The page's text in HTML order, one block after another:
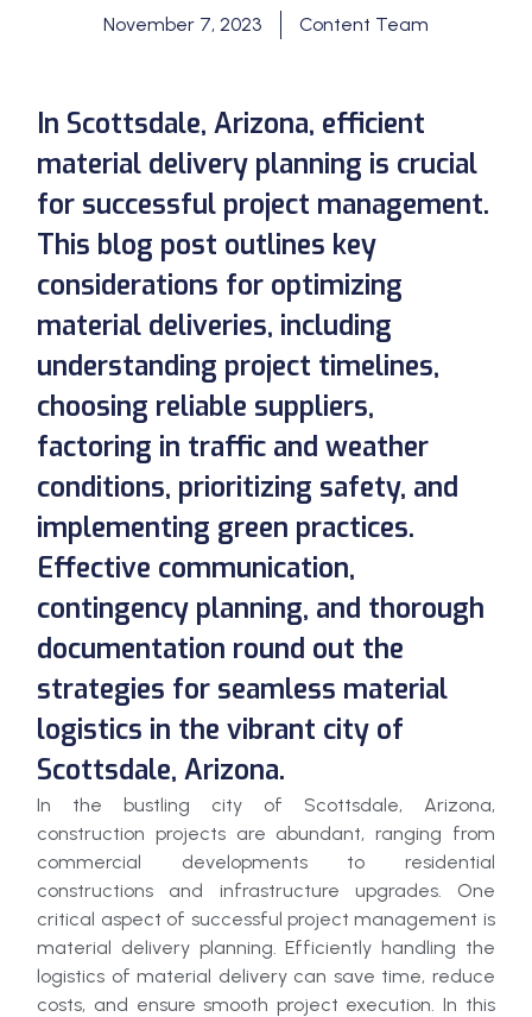
November 7, 2023 Content Team
In Scottsdale, Arizona, efficient
material delivery planning is crucial
for successful project management.
This blog post outlines key
considerations for optimizing
material deliveries, including
understanding project timelines,
choosing reliable suppliers,
factoring in traffic and weather
conditions, prioritizing safety, and
implementing green practices.
Effective communication,
contingency planning, and thorough
documentation round out the
strategies for seamless material
logistics in the vibrant city of
Scottsdale, Arizona.
In the bustling city of Scottsdale, Arizona,
construction projects are abundant, ranging from
commercial developments to residential
constructions and infrastructure upgrades. One
critical aspect of successful project management is
material delivery planning. Efficiently handling the
logistics of material delivery can save time, reduce
costs, and ensure smooth project execution. In this